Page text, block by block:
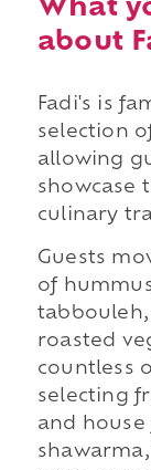
What
about
Fadi's is
selection
allowing
showcase
culinary
Guests
of
tabbouleh,
roasted
countless
selecting
and house